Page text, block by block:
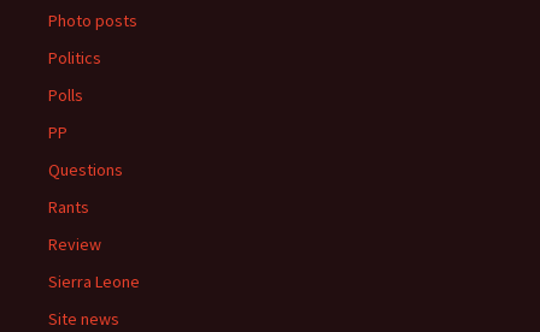
Photo posts
Politics
Polls
PP
Questions
Rants
Review
Sierra Leone
Site news